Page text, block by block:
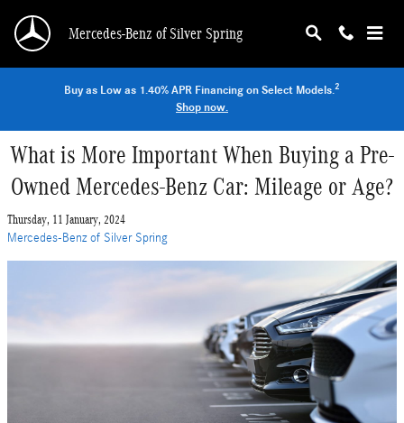
Mercedes-Benz of Silver Spring
Buy as Low as 1.40% APR Financing on Select Models.2
Shop now.
What is More Important When Buying a Pre-
Owned Mercedes-Benz Car: Mileage or Age?
Thursday, 11 January, 2024
Mercedes-Benz of Silver Spring